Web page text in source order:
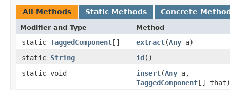
All Methods Static Methods Concrete
Modifier and Type Method
static TaggedComponent[] extract(Any a)
static String id()
static void
insert(Any a,
TaggedComponent[] that)